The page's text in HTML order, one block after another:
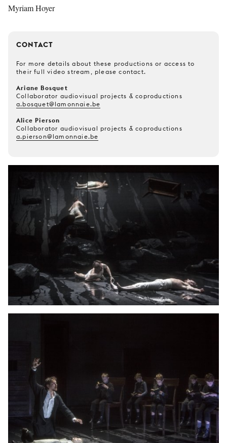
Myriam Hoyer
CONTACT
For more details about these productions or access to
their full video stream, please contact.
Ariane Bosquet
Collaborator audiovisual projects & coproductions
a.bosquet@lamonnaie.be
Alice Pierson
Collaborator audiovisual projects & coproductions
a.pierson@lamonnaie.be